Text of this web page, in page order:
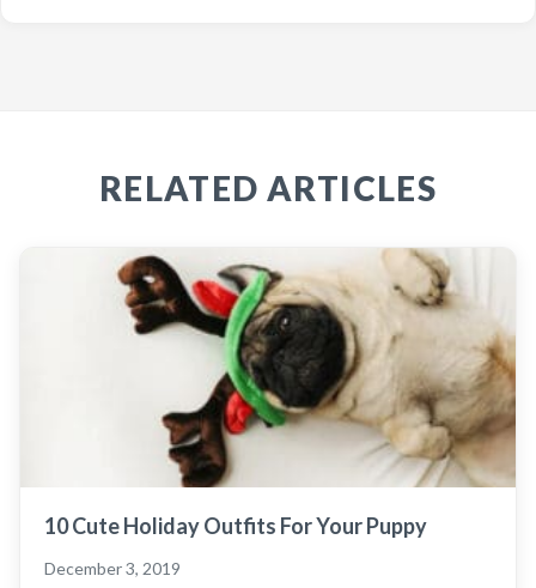
RELATED ARTICLES
10 Cute Holiday Outfits For Your Puppy
December 3, 2019